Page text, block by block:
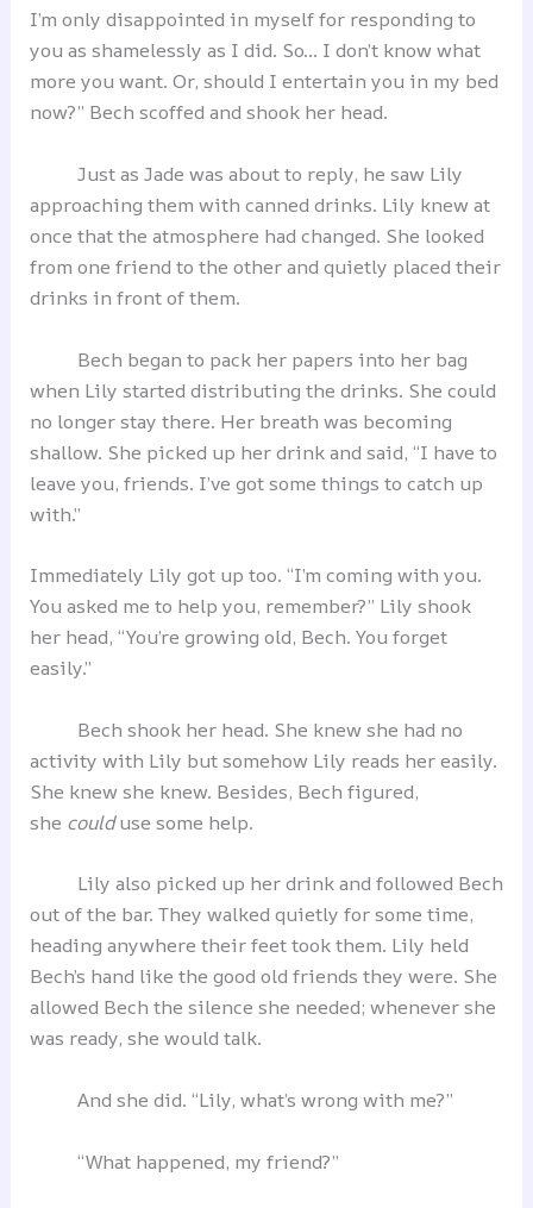
I’m only disappointed in myself for responding to
you as shamelessly as I did. So… I don’t know what
more you want. Or, should I entertain you in my bed
now?” Bech scoffed and shook her head.
Just as Jade was about to reply, he saw Lily
approaching them with canned drinks. Lily knew at
once that the atmosphere had changed. She looked
from one friend to the other and quietly placed their
drinks in front of them.
Bech began to pack her papers into her bag
when Lily started distributing the drinks. She could
no longer stay there. Her breath was becoming
shallow. She picked up her drink and said, “I have to
leave you, friends. I’ve got some things to catch up
with.”
Immediately Lily got up too. “I’m coming with you.
You asked me to help you, remember?” Lily shook
her head, “You’re growing old, Bech. You forget
easily.”
Bech shook her head. She knew she had no
activity with Lily but somehow Lily reads her easily.
She knew she knew. Besides, Bech figured,
she coulduse some help.
Lily also picked up her drink and followed Bech
out of the bar. They walked quietly for some time,
heading anywhere their feet took them. Lily held
Bech’s hand like the good old friends they were. She
allowed Bech the silence she needed; whenever she
was ready, she would talk.
And she did. “Lily, what’s wrong with me?”
“What happened, my friend?”